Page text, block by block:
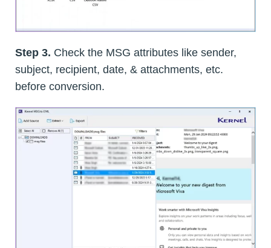
Step 3. Check the MSG attributes like sender,
subject, recipient, date, & attachments, etc.
before conversion.